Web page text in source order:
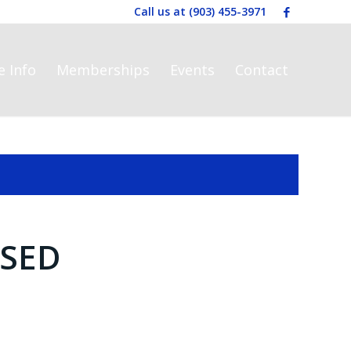
Call us at (903) 455-3971
Info Memberships Events Contact